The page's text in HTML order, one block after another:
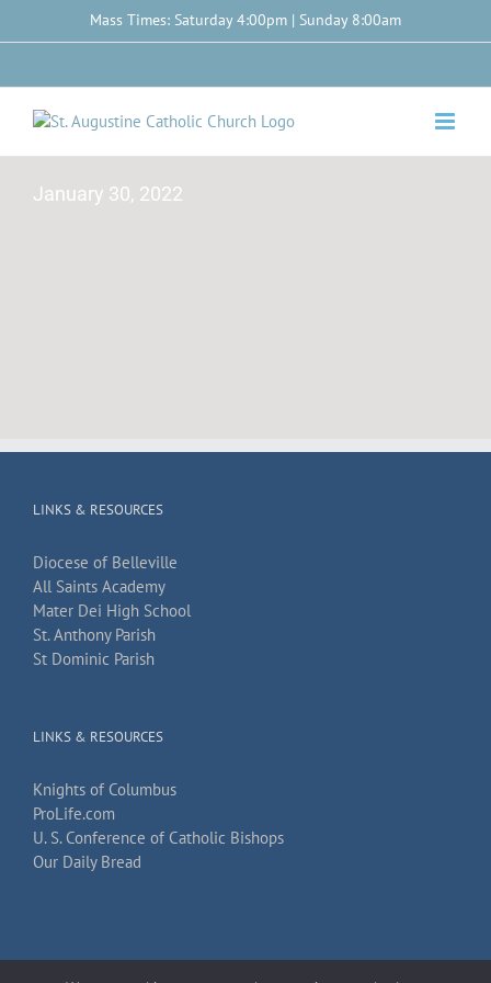
Mass Times: Saturday 4:00pm | Sunday 8:00am
January 30, 2022
LINKS & RESOURCES
Diocese of Belleville
All Saints Academy
Mater Dei High School
St. Anthony Parish
St Dominic Parish
LINKS & RESOURCES
Knights of Columbus
ProLife.com
U. S. Conference of Catholic Bishops
Our Daily Bread